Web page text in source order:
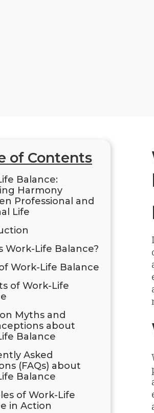
of Contents
Balance:
Harmony
Professional and
Life
Work-Life Balance?
Work-Life Balance
of Work-Life
Myths and
about
Balance
Asked
(FAQs) about
Balance
of Work-Life
in Action